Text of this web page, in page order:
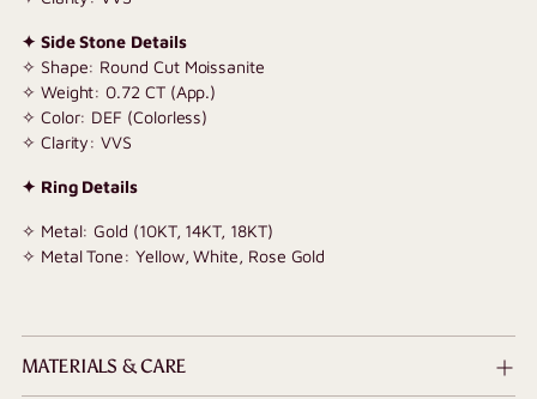
✦ Side Stone Details
✧ Shape: Round Cut Moissanite
✧ Weight: 0.72 CT (App.)
✧ Color: DEF (Colorless)
✧ Clarity: VVS
✦ Ring Details
✧ Metal: Gold (10KT, 14KT, 18KT)
✧ Metal Tone: Yellow, White, Rose Gold
MATERIALS & CARE